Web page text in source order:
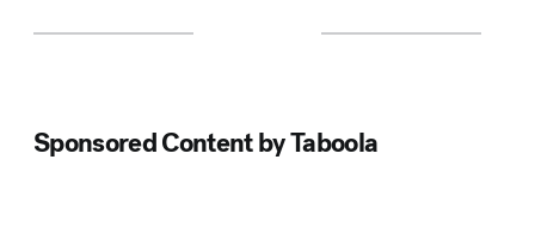
Sponsored Content by Taboola